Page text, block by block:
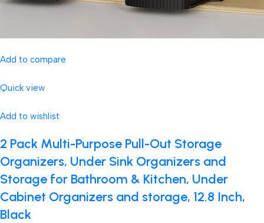
Add to compare
Quick view
Add to wishlist
2 Pack Multi-Purpose Pull-Out Storage
Organizers, Under Sink Organizers and
Storage for Bathroom & Kitchen, Under
Cabinet Organizers and storage, 12.8 Inch,
Black